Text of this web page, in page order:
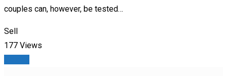
couples can, however, be tested…
Sell
177 Views